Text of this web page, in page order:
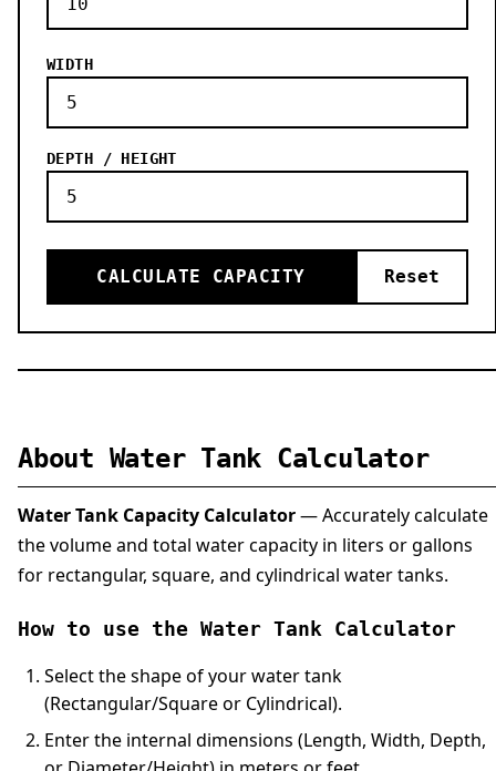
WIDTH
DEPTH / HEIGHT
CALCULATE CAPACITY Reset
About Water Tank Calculator
Water Tank Capacity Calculator— Accurately calculate
the volume and total water capacity in liters or gallons
for rectangular, square, and cylindrical water tanks.
How to use the Water Tank Calculator
Select the shape of your water tank
(Rectangular/Square or Cylindrical).
Enter the internal dimensions (Length, Width, Depth,